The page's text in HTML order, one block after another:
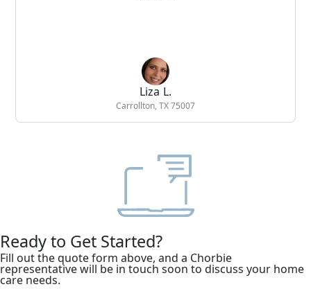
Liza L.
Carrollton, TX 75007
Ready to Get Started?
Fill out the quote form above, and a Chorbie
representative will be in touch soon to discuss your home
care needs.